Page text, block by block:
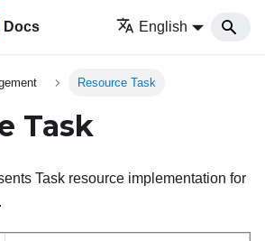
Docs English
Resource Task
Task
Task resource implementation for